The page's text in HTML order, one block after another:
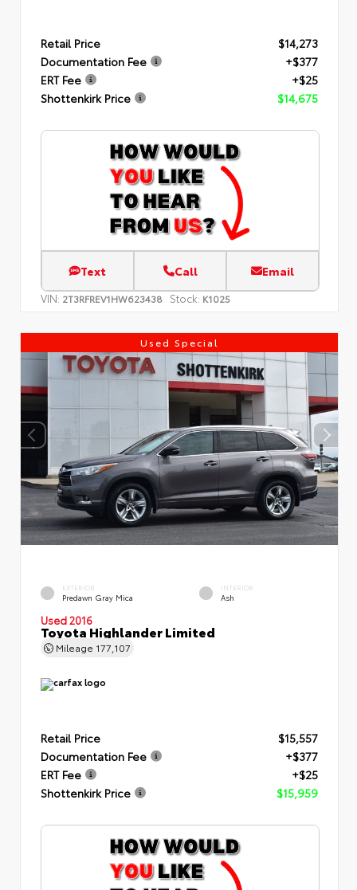
Retail Price
$14,273
Documentation Fee
+$377
ERT Fee
+$25
Shottenkirk Price
$14,675
Text Call Email
VIN: 2T3RFREV1HW623438 Stock: K1025
Used Special
EXTERIOR
Predawn Gray Mica
INTERIOR
Ash
Used 2016
Toyota Highlander Limited
Mileage 177,107
Retail Price
$15,557
Documentation Fee
+$377
ERT Fee
+$25
Shottenkirk Price
$15,959